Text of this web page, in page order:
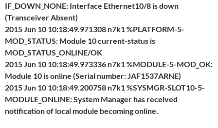
IF_DOWN_NONE: Interface Ethernet10/8 is down
(Transceiver Absent)
2015 Jun 10 10:18:49.971308 n7k1 %PLATFORM-5-
MOD_STATUS: Module 10 current-status is
MOD_STATUS_ONLINE/OK
2015 Jun 10 10:18:49.973336 n7k1 %MODULE-5-MOD_OK:
Module 10 is online (Serial number: JAF1537ARNE)
2015 Jun 10 10:18:49.200758 n7k1 %SYSMGR-SLOT10-5-
MODULE_ONLINE: System Manager has received
notification of local module becoming online.